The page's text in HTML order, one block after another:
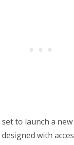
to launch a
with